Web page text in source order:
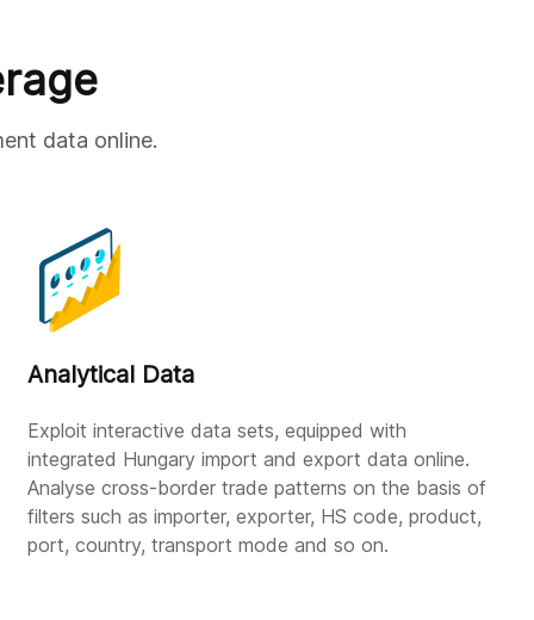
data online.
Analytical Data
Exploit interactive data sets, equipped with
integrated Hungary import and export data online.
Analyse cross-border trade patterns on the basis of
filters such as importer, exporter, HS code, product,
port, country, transport mode and so on.